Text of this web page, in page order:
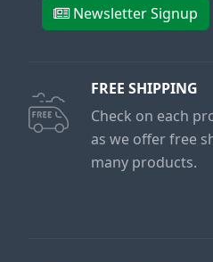
Newsletter Signup
FREE SHIPPING
Check on each
as we offer free
many products.